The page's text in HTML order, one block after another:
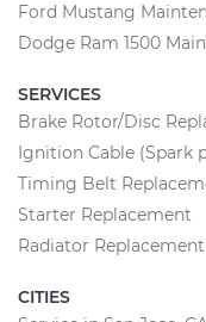
Ford Mustang
Dodge Ram 1500
SERVICES
Brake Rotor/Disc
Ignition Cable (Spark
Timing Belt
Starter Replacement
Radiator Replacement
CITIES